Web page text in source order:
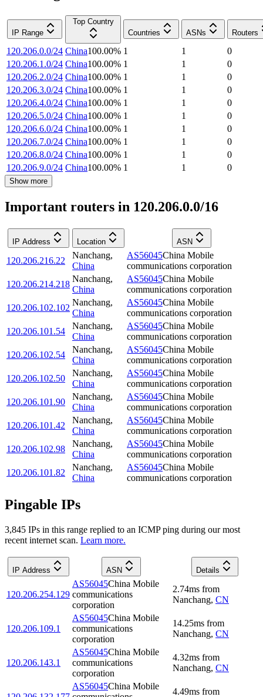
IP Range
Top Country
Countries
ASNs Routers
120.206.0.0/24 China100.00% 1 1
0
120.206.1.0/24 China100.00% 1 1
0
120.206.2.0/24 China100.00% 1 1
0
120.206.3.0/24 China100.00% 1 1
0
120.206.4.0/24 China100.00% 1 1
0
120.206.5.0/24 China100.00% 1 1
0
120.206.6.0/24 China100.00% 1 1
0
120.206.7.0/24 China100.00% 1 1
0
120.206.8.0/24 China100.00% 1 1
0
120.206.9.0/24 China100.00% 1 1 0
Show more
Important routers in 120.206.0.0/16
IP Address Location ASN
120.206.216.22
Nanchang,
China
AS56045China Mobile
communications corporation
120.206.214.218
Nanchang,
China
AS56045China Mobile
communications corporation
120.206.102.102
Nanchang,
China
AS56045China Mobile
communications corporation
120.206.101.54
Nanchang,
China
AS56045China Mobile
communications corporation
120.206.102.54
Nanchang,
China
AS56045China Mobile
communications corporation
120.206.102.50
Nanchang,
China
AS56045China Mobile
communications corporation
120.206.101.90
Nanchang,
China
AS56045China Mobile
communications corporation
120.206.101.42
Nanchang,
China
AS56045China Mobile
communications corporation
120.206.102.98
Nanchang,
China
AS56045China Mobile
communications corporation
120.206.101.82
Nanchang,
China
AS56045China Mobile
communications corporation
Pingable IPs
3,845 IPs in this range replied to an ICMP ping during our most
recent internet scan. Learn more.
IP Address ASN Details
120.206.254.129
AS56045China Mobile
communications
corporation
2.74ms from
Nanchang, CN
120.206.109.1
AS56045China Mobile
communications
corporation
14.25ms from
Nanchang, CN
120.206.143.1
AS56045China Mobile
communications
corporation
4.32ms from
Nanchang, CN
AS56045China Mobile
4.49ms from